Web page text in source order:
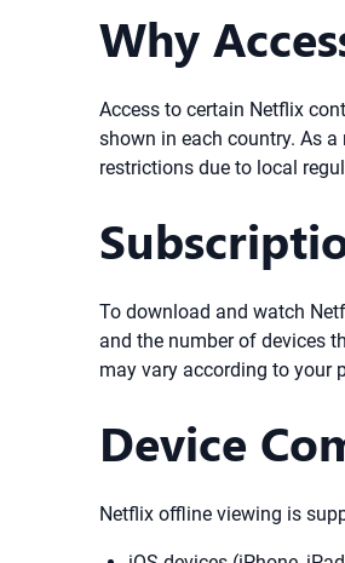
Why
Access to certain Netflix
shown in each country. As
restrictions due to local
To download and watch
and the number of devices
may vary according to your
Device
Netflix offline viewing is